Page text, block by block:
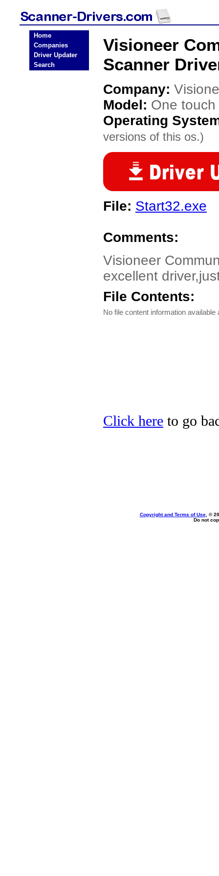
Home
Companies
Driver Updater
Search
Visioneer
Scanner
Company:
Model: One
Operating
versions of this os.)
File: Start32.exe
Comments:
Visioneer
excellent
File Contents:
No file content information available
Click here to go
Copyright and Terms of Use, ©
Do not